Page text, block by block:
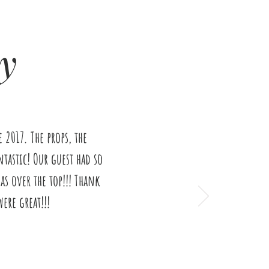
The props, the
Our guest had so
over the top!!! Thank
great!!!